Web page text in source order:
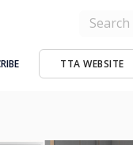
TTA WEBSITE